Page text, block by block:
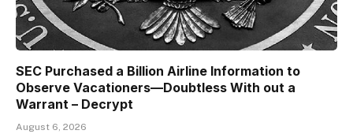
SEC Purchased a Billion Airline Information to
Observe Vacationers—Doubtless With out a
Warrant – Decrypt
August 6, 2026